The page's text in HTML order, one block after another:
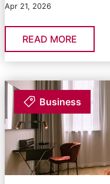
Apr 21, 2026
READ MORE
Business